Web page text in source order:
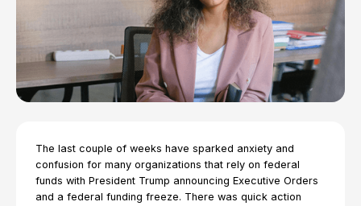
The last couple of weeks have sparked anxiety and
confusion for many organizations that rely on federal
funds with President Trump announcing Executive Orders
and a federal funding freeze. There was quick action